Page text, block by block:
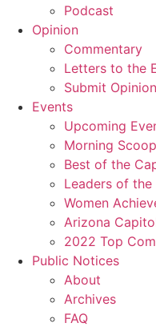
Podcast
Opinion
Commentary
Letters to the
Submit
Events
Upcoming
Morning Scoop
Best of the
Leaders of the
Women
Arizona
2022 Top
Public Notices
About
Archives
FAQ